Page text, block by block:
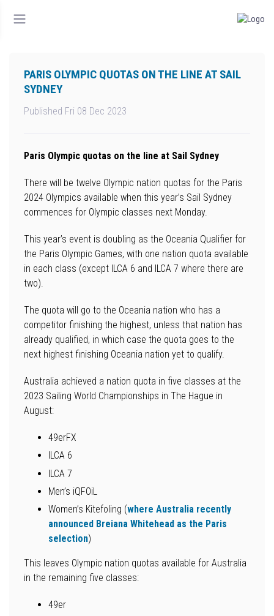
PARIS OLYMPIC QUOTAS ON THE LINE AT SAIL
SYDNEY
Published Fri 08 Dec 2023
Paris Olympic quotas on the line at Sail Sydney
There will be twelve Olympic nation quotas for the Paris
2024 Olympics available when this year’s Sail Sydney
commences for Olympic classes next Monday.
This year’s event is doubling as the Oceania Qualifier for
the Paris Olympic Games, with one nation quota available
in each class (except ILCA 6 and ILCA 7 where there are
two).
The quota will go to the Oceania nation who has a
competitor finishing the highest, unless that nation has
already qualified, in which case the quota goes to the
next highest finishing Oceania nation yet to qualify.
Australia achieved a nation quota in five classes at the
2023 Sailing World Championships in The Hague in
August:
49erFX
ILCA 6
ILCA 7
Men’s iQFOiL
Women’s Kitefoling (where Australia recently
announced Breiana Whitehead as the Paris
selection)
This leaves Olympic nation quotas available for Australia
in the remaining five classes:
49er